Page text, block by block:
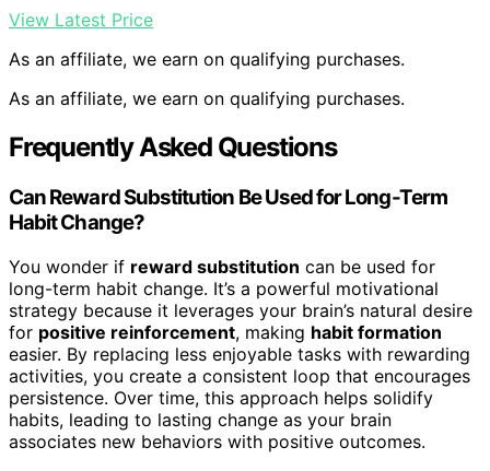
View Latest Price
As an affiliate, we earn on qualifying purchases.
As an affiliate, we earn on qualifying purchases.
Frequently Asked Questions
Can Reward Substitution Be Used for Long-Term
Habit Change?
You wonder if reward substitution can be used for
long-term habit change. It’s a powerful motivational
strategy because it leverages your brain’s natural desire
for positive reinforcement, making habit formation
easier. By replacing less enjoyable tasks with rewarding
activities, you create a consistent loop that encourages
persistence. Over time, this approach helps solidify
habits, leading to lasting change as your brain
associates new behaviors with positive outcomes.